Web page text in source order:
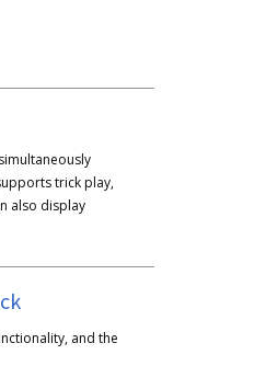
trick play,
also display
and the